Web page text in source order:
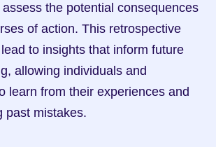
the potential consequences
of action. This retrospective
to insights that inform future
allowing individuals and
learn from their experiences and
past mistakes.